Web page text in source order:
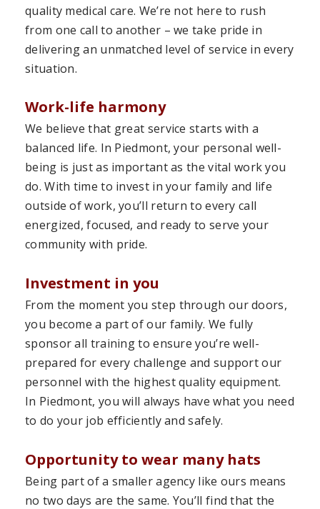
quality medical care. We’re not here to rush
from one call to another – we take pride in
delivering an unmatched level of service in every
situation.
Work-life harmony
We believe that great service starts with a
balanced life. In Piedmont, your personal well-
being is just as important as the vital work you
do. With time to invest in your family and life
outside of work, you’ll return to every call
energized, focused, and ready to serve your
community with pride.
Investment in you
From the moment you step through our doors,
you become a part of our family. We fully
sponsor all training to ensure you’re well-
prepared for every challenge and support our
personnel with the highest quality equipment.
In Piedmont, you will always have what you need
to do your job efficiently and safely.
Opportunity to wear many hats
Being part of a smaller agency like ours means
no two days are the same. You’ll find that the